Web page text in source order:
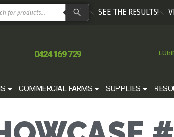
SEE THE RESULTS!
0424 169 729
COMMERCIAL FARMS SUPPLIES